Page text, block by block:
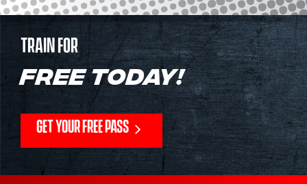
TRAIN FOR
FREE TODAY!
GET YOUR FREE PASS